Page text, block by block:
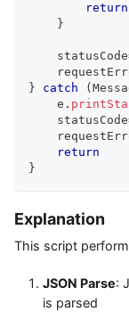
return
}
    statusCode
}
catch (
    e
.
    statusCode
return
}
Explanation
This script
JSON Parse:
is parsed